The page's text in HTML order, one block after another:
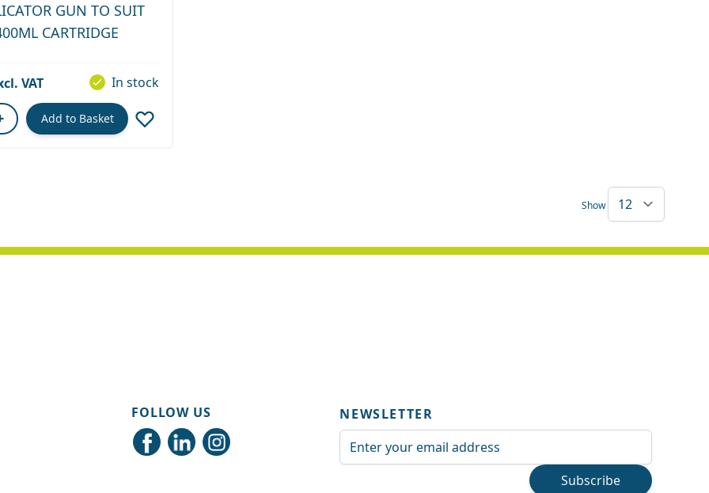
GUN TO SUIT
CARTRIDGE
In stock
Add to Basket
Show
FOLLOW US
NEWSLETTER
Email Address
Subscribe